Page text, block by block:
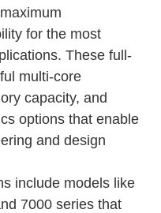
for the most
These full-
multi-core
capacity, and
options that enable
and design
include models like
7000 series that